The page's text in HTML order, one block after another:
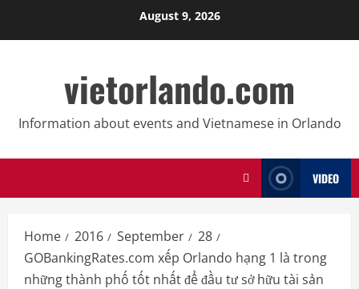
August 9, 2026
vietorlando.com
Information about events and Vietnamese in Orlando
VIDEO
Home 2016 September
28
GOBankingRates.com xếp Orlando hạng 1 là trong
những thành phố tốt nhất để đầu tư sở hữu tài sản